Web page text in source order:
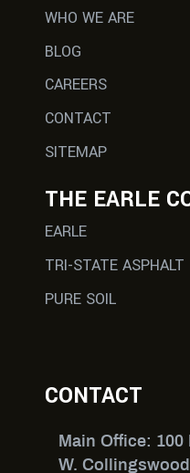
WHO WE ARE
BLOG
CAREERS
CONTACT
SITEMAP
THE EARLE
EARLE
TRI-STATE ASPHALT
PURE SOIL
CONTACT
Main Office: 100
W.